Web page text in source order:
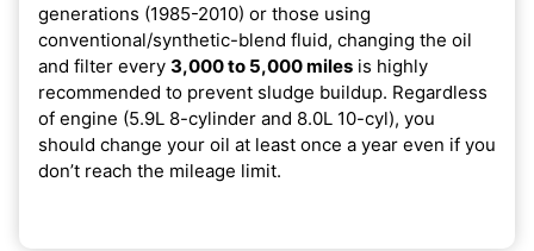
generations (1985-2010) or those using
conventional/synthetic-blend fluid, changing the oil
and filter every 3,000 to 5,000 miles is highly
recommended to prevent sludge buildup. Regardless
of engine (5.9L 8-cylinder and 8.0L 10-cyl), you
should change your oil at least once a year even if you
don’t reach the mileage limit.